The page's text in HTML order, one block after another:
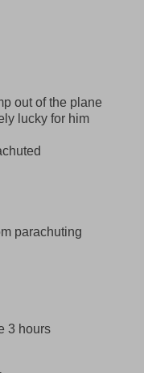
out of the plane
lucky for him
parachuting
3 hours